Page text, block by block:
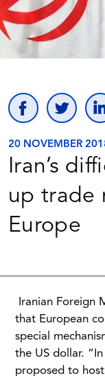
20 NOVEMBER
Iran’s
up trade
Europe
Iranian Foreign
that European
special
the US dollar.
proposed to